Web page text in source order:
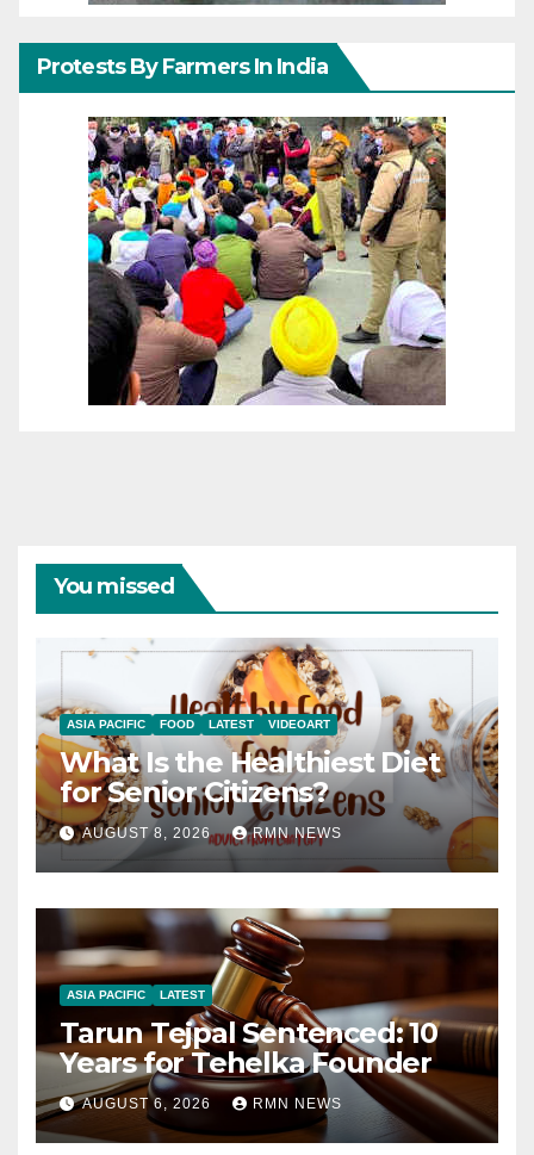
Protests By Farmers In India
You missed
ASIA PACIFIC FOOD LATEST VIDEOART
What Is the Healthiest Diet
for Senior Citizens?
AUGUST 8, 2026 RMN NEWS
ASIA PACIFIC LATEST
Tarun Tejpal Sentenced: 10
Years for Tehelka Founder
AUGUST 6, 2026 RMN NEWS